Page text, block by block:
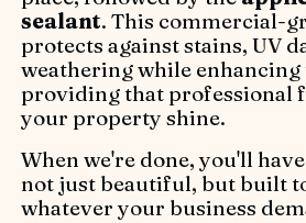
sealant. This commercial-
protects against stains, UV
weathering while enhancing
providing that professional
your property shine.
When we're done, you'll
not just beautiful, but built
whatever your business